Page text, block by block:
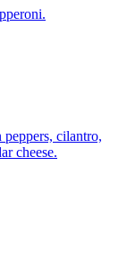
peppers, cilantro,
cheese.